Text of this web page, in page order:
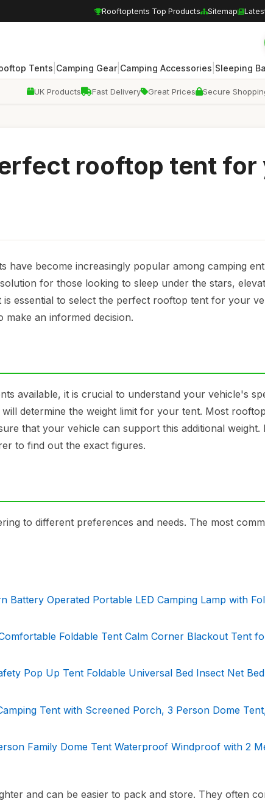
Rooftoptents Top Products Sitemap
Tents Camping Gear| Camping Accessories Sleeping
UK Products Fast Delivery Great Prices Secure
rooftop tent for
become increasingly popular among camping
for those looking to sleep under the stars,
essential to select the perfect rooftop tent for your
an informed decision.
available, it is crucial to understand your vehicle's
determine the weight limit for your tent. Most
that your vehicle can support this additional weight.
to find out the exact figures.
to different preferences and needs. The most
Battery Operated Portable LED Camping Lamp with
Foldable Tent Calm Corner Blackout Tent
Pop Up Tent Foldable Universal Bed Insect Net
Tent with Screened Porch, 3 Person Dome
Family Dome Tent Waterproof Windproof with 2
and can be easier to pack and store. They often